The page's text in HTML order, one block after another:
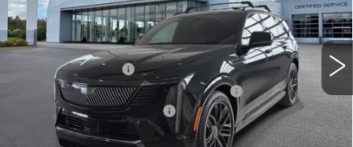
6346 mi Ext. Int.
Less
MSRP:
$135,240
Documentation Fee
+$280
Computerized Vehicle Registration Fee
+$34
GM EV Supplier Allowance
-$2,000
Harvey Price:
$133,892